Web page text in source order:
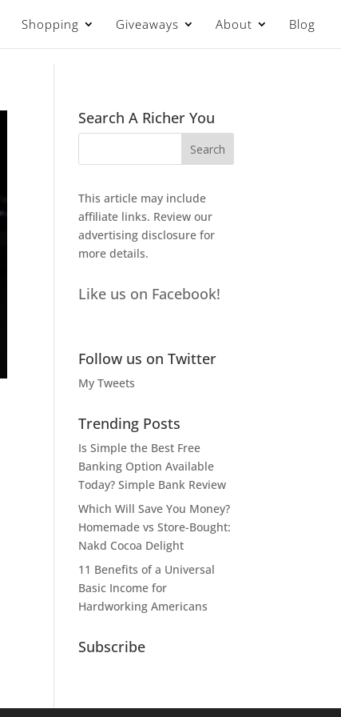
Shopping Giveaways About Blog
Search A Richer You
This article may include
affiliate links. Review our
advertising disclosure for
more details.
Like us on Facebook!
Follow us on Twitter
My Tweets
Trending Posts
Is Simple the Best Free
Banking Option Available
Today? Simple Bank Review
Which Will Save You Money?
Homemade vs Store-Bought:
Nakd Cocoa Delight
11 Benefits of a Universal
Basic Income for
Hardworking Americans
Subscribe